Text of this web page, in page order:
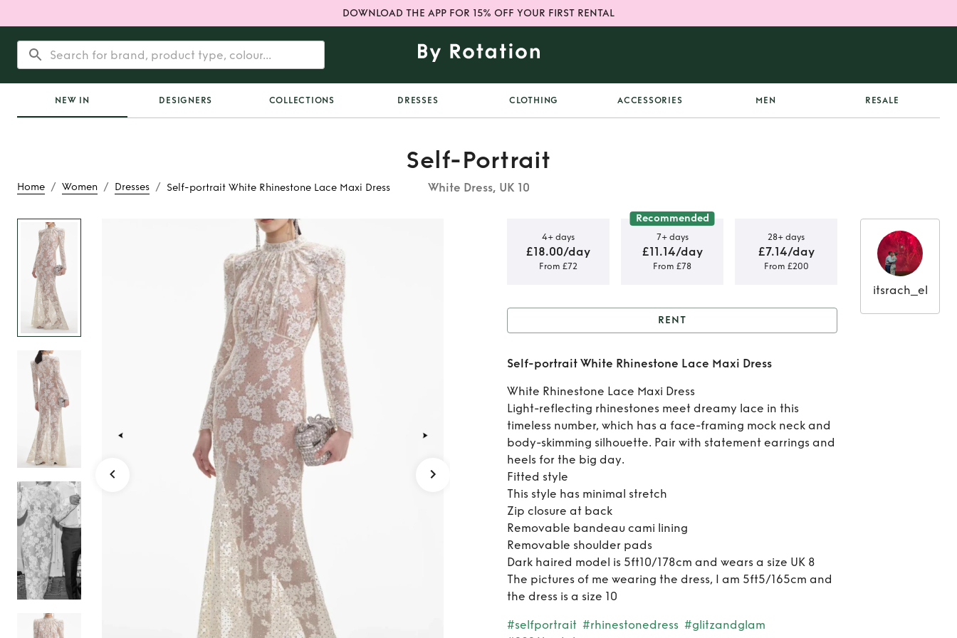
DOWNLOAD THE APP FOR 15% OFF YOUR FIRST RENTAL
NEW IN DESIGNERS COLLECTIONS DRESSES CLOTHING ACCESSORIES MEN RESALE
Home / Women / Dresses / Self-portrait White Rhinestone Lace Maxi Dress
Self-Portrait
White Dress, UK 10
Self-portrait White
Rhinestone Lace Maxi Dress
4+ days
£18.00/day
From £72
Recommended
7+ days
£11.14/day
From £78
28+ days
£7.14/day
From £200
Rent Self-portrait White
Rhinestone Lace Maxi Dress
RENT
Self-portrait White Rhinestone Lace Maxi Dress
White Rhinestone Lace Maxi Dress
Light-reflecting rhinestones meet dreamy lace in this
timeless number, which has a face-framing mock neck and
body-skimming silhouette. Pair with statement earrings and
heels for the big day.
Fitted style
This style has minimal stretch
Zip closure at back
Removable bandeau cami lining
Removable shoulder pads
Dark haired model is 5ft10/178cm and wears a size UK 8
The pictures of me wearing the dress, I am 5ft5/165cm and
the dress is a size 10
#selfportrait #rhinestonedress #glitzandglam
itsrach_el